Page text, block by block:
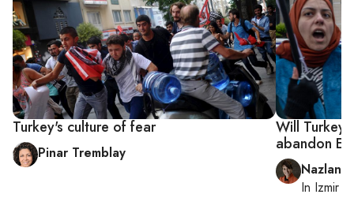
Turkey's culture of fear
Pinar Tremblay
Will
abandon
Nazlan
In Izmir